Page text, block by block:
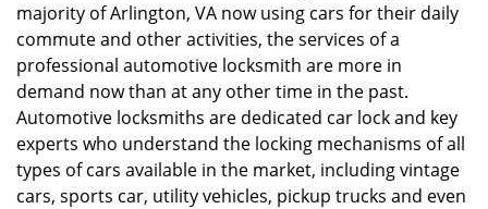
majority of Arlington, VA now using cars for their daily
commute and other activities, the services of a
professional automotive locksmith are more in
demand now than at any other time in the past.
Automotive locksmiths are dedicated car lock and key
experts who understand the locking mechanisms of all
types of cars available in the market, including vintage
cars, sports car, utility vehicles, pickup trucks and even